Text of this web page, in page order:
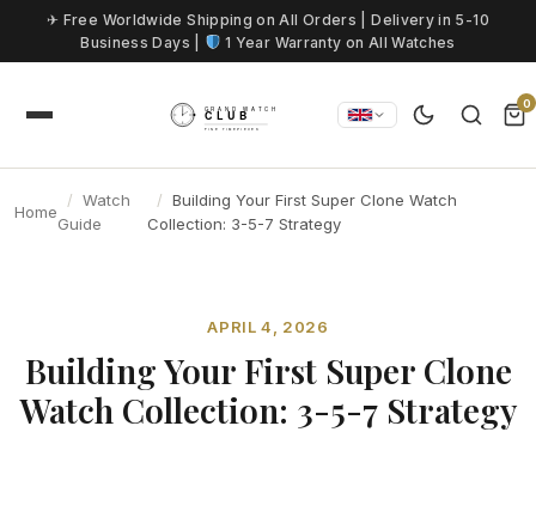
Skip to content
✈ Free Worldwide Shipping on All Orders | Delivery in 5-10
Business Days |
1 Year Warranty on All Watches
0
Home
Watch
Guide
Building Your First Super Clone Watch
Collection: 3-5-7 Strategy
APRIL 4, 2026
Building Your First Super Clone
Watch Collection: 3-5-7 Strategy